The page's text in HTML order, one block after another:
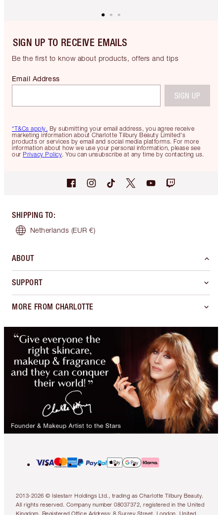
SIGN UP TO RECEIVE EMAILS
Be the first to know about products, offers and tips
*T&Cs apply. By submitting your email address, you agree receive
marketing information about Charlotte Tilbury Beauty Limited's
products or services by email and social media platforms. For more
information about how we use your personal information, please see
our Privacy Policy. You can unsubscribe at any time by contacting us.
Email Address
SIGN UP
SHIPPING TO:
Netherlands (EUR €)
ABOUT
SUPPORT
MORE FROM CHARLOTTE
2013-2026 © Islestarr Holdings Ltd., trading as Charlotte Tilbury Beauty.
All rights reserved. Company number 08037372, registered in the United
Kingdom. Registered Office Address: 8 Surrey Street, London, United